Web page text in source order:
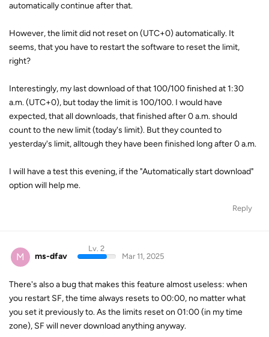
automatically continue after that.
However, the limit did not reset on (UTC+0) automatically. It
seems, that you have to restart the software to reset the limit,
right?
Interestingly, my last download of that 100/100 finished at 1:30
a.m. (UTC+0), but today the limit is 100/100. I would have
expected, that all downloads, that finished after 0 a.m. should
count to the new limit (today's limit). But they counted to
yesterday's limit, alltough they have been finished long after 0 a.m.
I will have a test this evening, if the "Automatically start download"
option will help me.
Reply
M ms-dfav
Lv. 2
Mar 11, 2025
There's also a bug that makes this feature almost useless: when
you restart SF, the time always resets to 00:00, no matter what
you set it previously to. As the limits reset on 01:00 (in my time
zone), SF will never download anything anyway.